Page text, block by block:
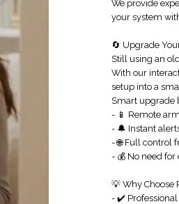
We provide
your system
🔄 Upgrade
Still using an
With our
setup into a
Smart upgrade
- 📱 Remote
- 🔔 Instant
- 🌐 Full control
- 💰 No need
💡 Why Choose
- ✔️